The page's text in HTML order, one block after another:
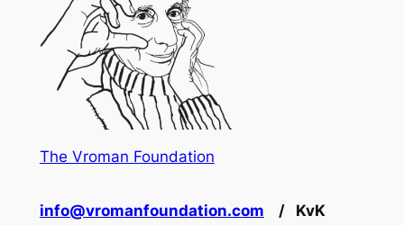
The Vroman Foundation
info@vromanfoundation.com / KvK